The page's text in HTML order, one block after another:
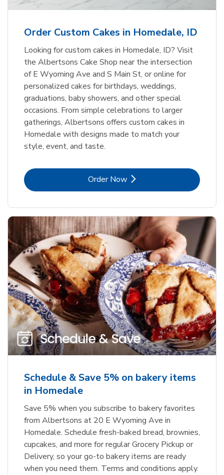
Order NowLink Opens in New Tab
Order Custom Cakes in Homedale, ID
Looking for custom cakes in Homedale, ID? Visit
the Albertsons Cake Shop near the intersection
of E Wyoming Ave and S Main St, or online for
personalized cakes for birthdays, weddings,
graduations, baby showers, and other special
occasions. From simple celebrations to larger
gatherings, Albertsons offers custom cakes in
Homedale with designs made to match your
style, event, and taste.
Order NowLink Opens in New Tab
Schedule & Save 5% on bakery items
in Homedale
Save 5% when you subscribe to bakery favorites
from Albertsons at 20 E Wyoming Ave in
Homedale. Schedule fresh-baked bread, brownies,
cupcakes, and more for regular Grocery Pickup or
Delivery, so your go-to bakery items are ready
when you need them. Terms and conditions apply.